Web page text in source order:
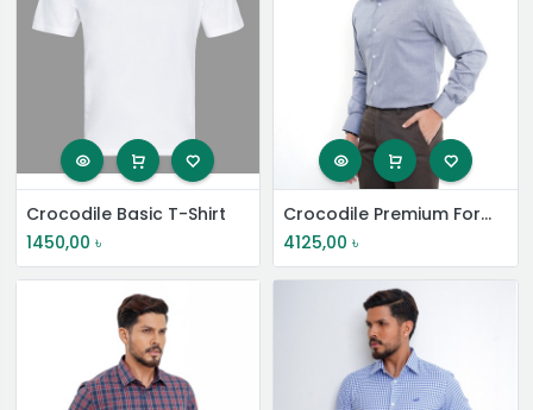
Crocodile Basic T-Shirt
1450,00 ৳
Crocodile Premium Formal Shirt
4125,00 ৳